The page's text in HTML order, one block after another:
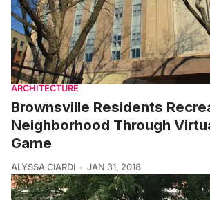
ARCHITECTURE
Brownsville Residents
Neighborhood Through
Game
ALYSSA CIARDI JAN 31, 2018